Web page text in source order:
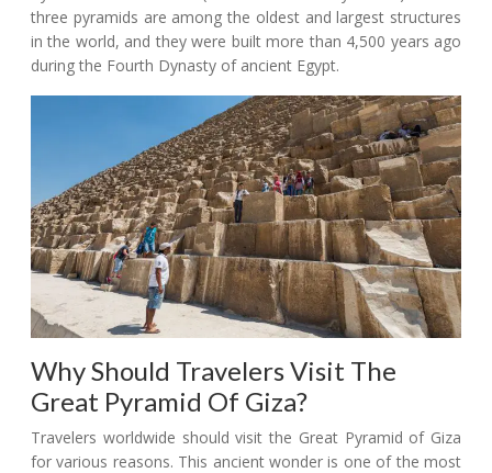
three pyramids are among the oldest and largest structures
in the world, and they were built more than 4,500 years ago
during the Fourth Dynasty of ancient Egypt.
Why Should Travelers Visit The
Great Pyramid Of Giza?
Travelers worldwide should visit the Great Pyramid of Giza
for various reasons. This ancient wonder is one of the most